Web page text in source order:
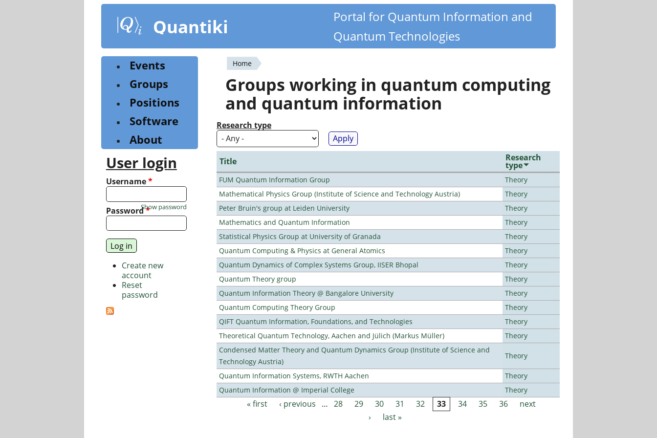
content
Quantiki
Portal for Quantum Information and
Quantum Technologies
You
are
here
Home
Groups working in quantum computing
and quantum information
Research type
Title Research
type
FUM Quantum Information Group
Theory
Mathematical Physics Group (Institute of Science and Technology Austria)
Theory
Peter Bruin's group at Leiden University
Theory
Mathematics and Quantum Information
Theory
Statistical Physics Group at University of Granada
Theory
Quantum Computing & Physics at General Atomics
Theory
Quantum Dynamics of Complex Systems Group, IISER Bhopal
Theory
Quantum Theory group
Theory
Quantum Information Theory @ Bangalore University
Theory
Quantum Computing Theory Group
Theory
QIFT Quantum Information, Foundations, and Technologies
Theory
Theoretical Quantum Technology, Aachen and Jülich (Markus Müller)
Theory
Condensed Matter Theory and Quantum Dynamics Group (Institute of Science and
Technology Austria)
Theory
Quantum Information Systems, RWTH Aachen
Theory
Quantum Information @ Imperial College
Theory
Pages« first ‹ previous … 28 29 30 31 32 33 34 35 36
next
›
last »
Events
Groups
Positions
Software
About
User login
Username*
Password*
Show password
Create new
account
Reset
password